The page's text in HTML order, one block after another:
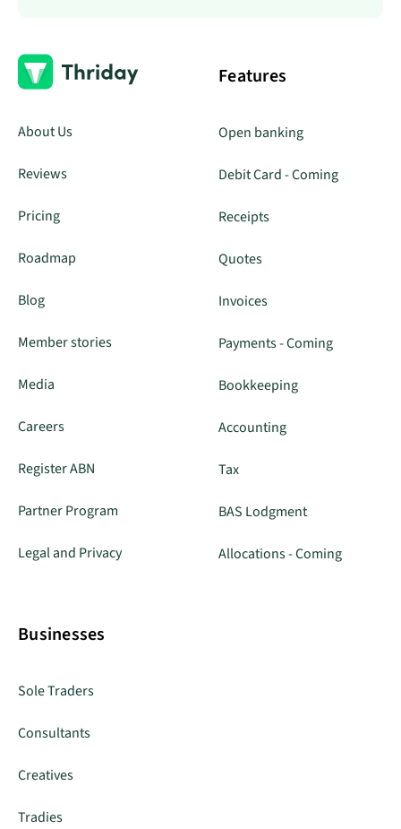
About Us
Reviews
Pricing
Roadmap
Blog
Member stories
Media
Careers
Register ABN
Partner Program
Legal and Privacy
Features
Open banking
Debit Card - Coming
Receipts
Quotes
Invoices
Payments - Coming
Bookkeeping
Accounting
Tax
BAS Lodgment
Allocations - Coming
Businesses
Sole Traders
Consultants
Creatives
Tradies